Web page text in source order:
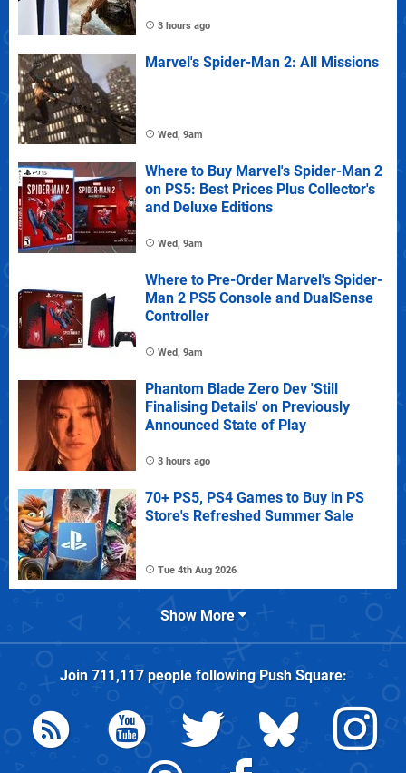
3 hours ago
Marvel's Spider-Man 2: All Missions
Wed, 9am
Where to Buy Marvel's Spider-Man 2
on PS5: Best Prices Plus Collector's
and Deluxe Editions
Wed, 9am
Where to Pre-Order Marvel's Spider-
Man 2 PS5 Console and DualSense
Controller
Wed, 9am
Phantom Blade Zero Dev 'Still
Finalising Details' on Previously
Announced State of Play
3 hours ago
70+ PS5, PS4 Games to Buy in PS
Store's Refreshed Summer Sale
Tue 4th Aug 2026
Show More
Join 711,117people followingPush Square: